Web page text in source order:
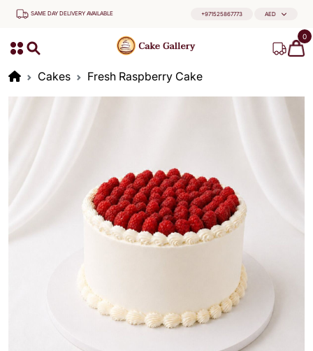
SAME DAY DELIVERY AVAILABLE +971525867773 AED
0
Cakes Fresh Raspberry Cake